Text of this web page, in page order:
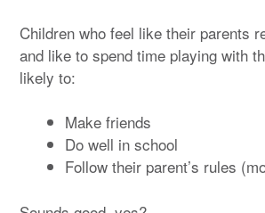
Children who feel like their parents
and like to spend time playing with
likely to:
Make friends
Do well in school
Follow their parent’s rules